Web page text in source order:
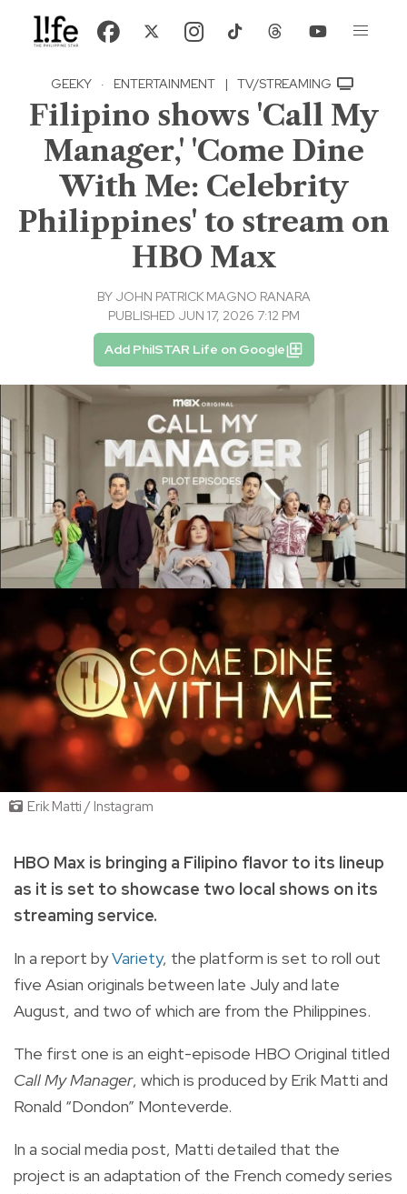
GEEKY · ENTERTAINMENT | TV/STREAMING
Filipino shows 'Call My
Manager,' 'Come Dine
With Me: Celebrity
Philippines' to stream on
HBO Max
BY JOHN PATRICK MAGNO RANARA
PUBLISHED JUN 17, 2026 7:12 PM
Add PhilSTAR Life on Google
Erik Matti / Instagram
HBO Max is bringing a Filipino flavor to its lineup
as it is set to showcase two local shows on its
streaming service.
In a report byVariety, the platform is set to roll out
five Asian originals between late July and late
August, and two of which are from the Philippines.
The first one is an eight-episode HBO Original titled
Call My Manager, which is produced by Erik Matti and
Ronald “Dondon” Monteverde.
In a social media post, Matti detailed that the
project is an adaptation of the French comedy series